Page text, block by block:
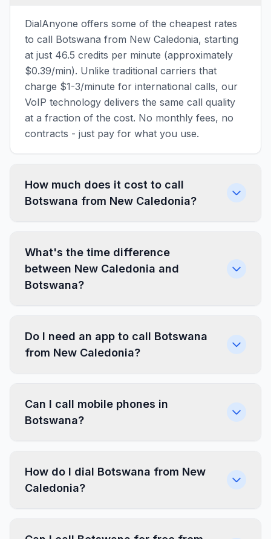
DialAnyone offers some of the cheapest rates
to call Botswana from New Caledonia, starting
at just 46.5 credits per minute (approximately
$0.39/min). Unlike traditional carriers that
charge $1-3/minute for international calls, our
VoIP technology delivers the same call quality
at a fraction of the cost. No monthly fees, no
contracts - just pay for what you use.
How much does it cost to call
Botswana from New Caledonia?
What's the time difference
between New Caledonia and
Botswana?
Do I need an app to call Botswana
from New Caledonia?
Can I call mobile phones in
Botswana?
How do I dial Botswana from New
Caledonia?